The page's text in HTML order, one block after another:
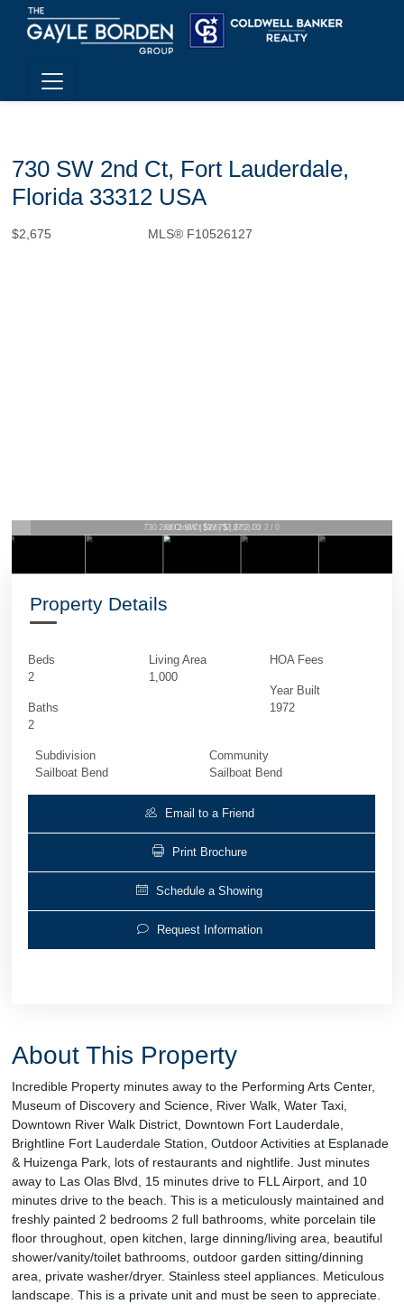
730 SW 2nd Ct, Fort Lauderdale,
Florida 33312 USA
$2,675 MLS® F10526127
730 2nd Ct SW | $2,675 | 2 / 2 / 0
Property Details
Beds
2
Baths
2
Living Area
1,000
HOA Fees
Year Built
1972
Subdivision
Sailboat Bend
Community
Sailboat Bend
Email to a Friend
Print Brochure
Schedule a Showing
Request Information
About This Property
Incredible Property minutes away to the Performing Arts Center,
Museum of Discovery and Science, River Walk, Water Taxi,
Downtown River Walk District, Downtown Fort Lauderdale,
Brightline Fort Lauderdale Station, Outdoor Activities at Esplanade
& Huizenga Park, lots of restaurants and nightlife. Just minutes
away to Las Olas Blvd, 15 minutes drive to FLL Airport, and 10
minutes drive to the beach. This is a meticulously maintained and
freshly painted 2 bedrooms 2 full bathrooms, white porcelain tile
floor throughout, open kitchen, large dinning/living area, beautiful
shower/vanity/toilet bathrooms, outdoor garden sitting/dinning
area, private washer/dryer. Stainless steel appliances. Meticulous
landscape. This is a private unit and must be seen to appreciate.